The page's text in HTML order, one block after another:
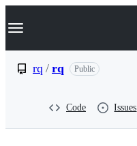
k
p
Navigation Menu
rq / rq Public
Code Issues